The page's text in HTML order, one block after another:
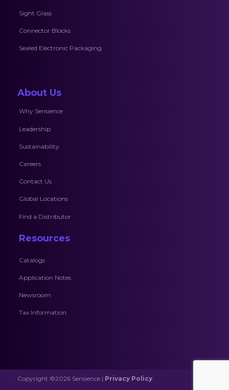
Sight Glass
Connector Blocks
Sealed Electronic Packaging
About Us
Why Sensience
Leadership
Sustainability
Careers
Contact Us
Global Locations
Find a Distributor
Resources
Catalogs
Application Notes
Newsroom
Tax Information
Copyright ©2026 Sensience | Privacy Policy